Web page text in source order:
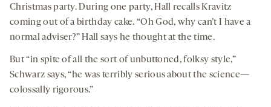
Christmas party. During one party, Hall recalls Kravitz
coming out of a birthday cake. “Oh God, why can’t I have a
normal adviser?” Hall says he thought at the time.
But “in spite of all the sort of unbuttoned, folksy style,”
Schwarz says, “he was terribly serious about the science—
colossally rigorous.”